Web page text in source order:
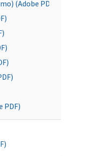
(Adobe PDF)
PDF)